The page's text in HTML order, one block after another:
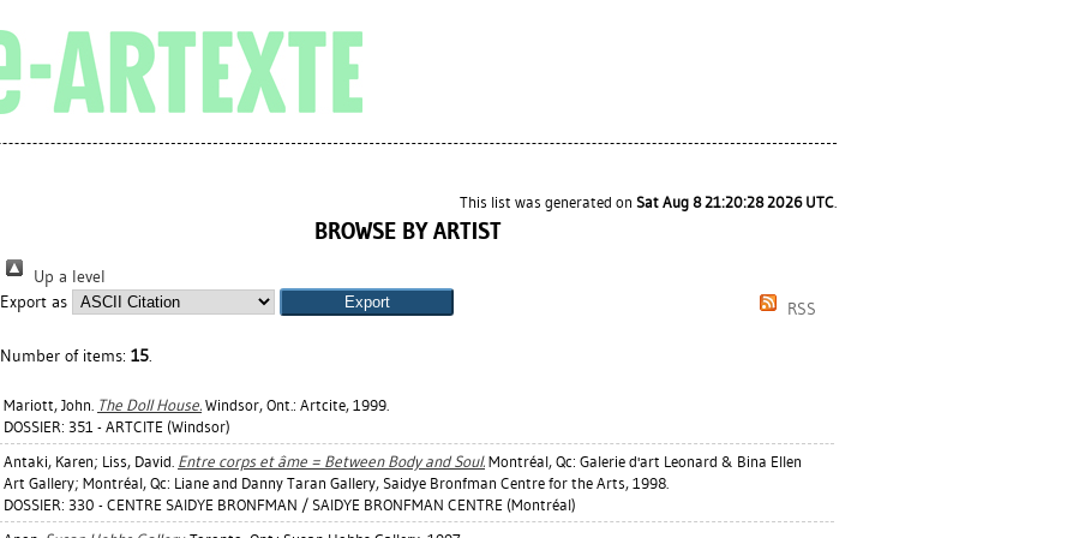
This list was generated on Sat Aug 8 21:20:28 2026 UTC.
BROWSE BY ARTIST
Up a level
Export as
RSS
Number of items: 15.
Mariott, John. The Doll House. Windsor, Ont.: Artcite, 1999.
DOSSIER: 351 - ARTCITE (Windsor)
Antaki, Karen; Liss, David. Entre corps et âme = Between Body and Soul. Montréal, Qc: Galerie d'art Leonard & Bina Ellen
Art Gallery; Montréal, Qc: Liane and Danny Taran Gallery, Saidye Bronfman Centre for the Arts, 1998.
DOSSIER: 330 - CENTRE SAIDYE BRONFMAN / SAIDYE BRONFMAN CENTRE (Montréal)